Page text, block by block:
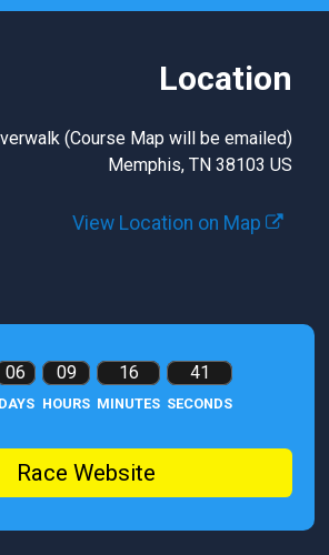
Location
(Course Map will be emailed)
Memphis, TN 38103 US
View Location on Map
06
DAYS
09
HOURS
16
MINUTES
40
SECONDS
Race Website